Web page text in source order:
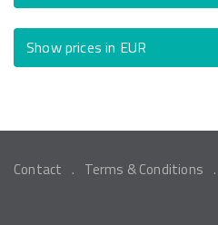
Show prices in EUR
Contact Terms & Conditions